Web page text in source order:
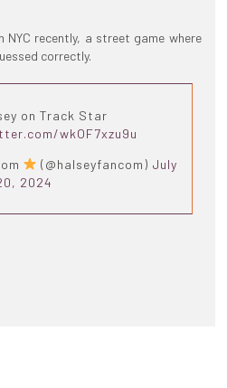
NYC recently, a street game where
correctly.
on Track Star
wkOF7xzu9u
(@halseyfancom) July
2024